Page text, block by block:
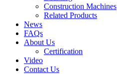
Construction Machines
Related Products
News
FAQs
About Us
Certification
Video
Contact Us